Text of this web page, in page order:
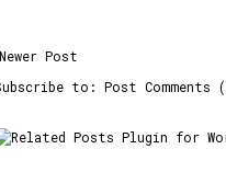
Newer Post
to: Post Comments